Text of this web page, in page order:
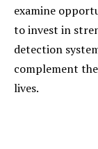
examine
to invest in
detection
complement
lives.